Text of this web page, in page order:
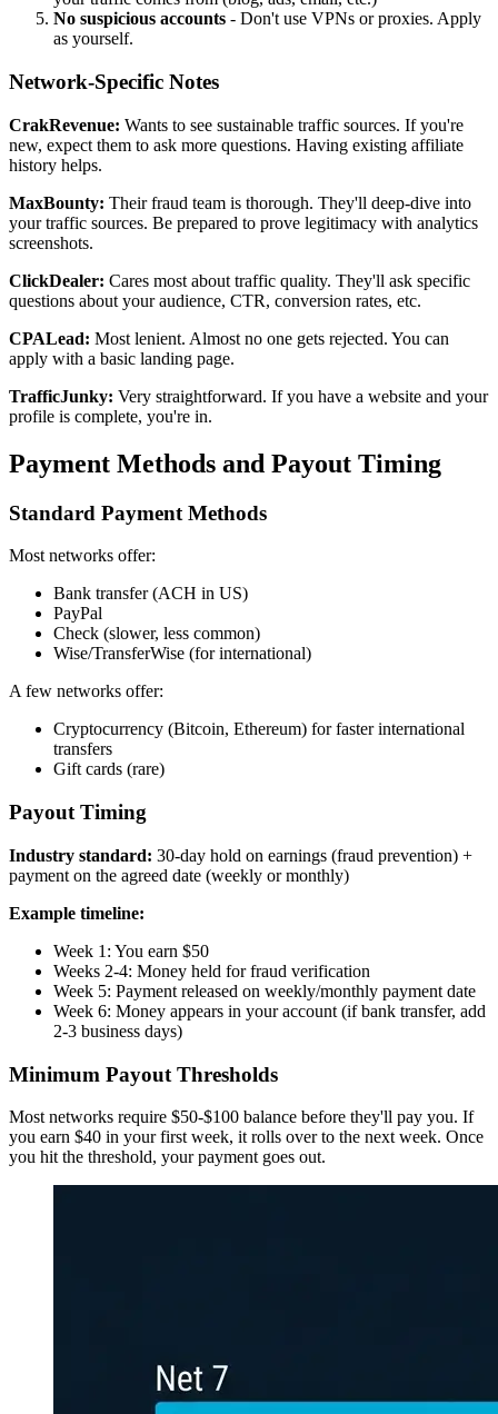
No suspicious accounts - Don't use VPNs or proxies. Apply
as yourself.
Network-Specific Notes
CrakRevenue: Wants to see sustainable traffic sources. If you're
new, expect them to ask more questions. Having existing affiliate
history helps.
MaxBounty: Their fraud team is thorough. They'll deep-dive into
your traffic sources. Be prepared to prove legitimacy with analytics
screenshots.
ClickDealer: Cares most about traffic quality. They'll ask specific
questions about your audience, CTR, conversion rates, etc.
CPALead: Most lenient. Almost no one gets rejected. You can
apply with a basic landing page.
TrafficJunky: Very straightforward. If you have a website and your
profile is complete, you're in.
Payment Methods and Payout Timing
Standard Payment Methods
Most networks offer:
Bank transfer (ACH in US)
PayPal
Check (slower, less common)
Wise/TransferWise (for international)
A few networks offer:
Cryptocurrency (Bitcoin, Ethereum) for faster international
transfers
Gift cards (rare)
Payout Timing
Industry standard: 30-day hold on earnings (fraud prevention) +
payment on the agreed date (weekly or monthly)
Example timeline:
Week 1: You earn $50
Weeks 2-4: Money held for fraud verification
Week 5: Payment released on weekly/monthly payment date
Week 6: Money appears in your account (if bank transfer, add
2-3 business days)
Minimum Payout Thresholds
Most networks require $50-$100 balance before they'll pay you. If
you earn $40 in your first week, it rolls over to the next week. Once
you hit the threshold, your payment goes out.